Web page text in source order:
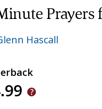
Prayers
Hascall